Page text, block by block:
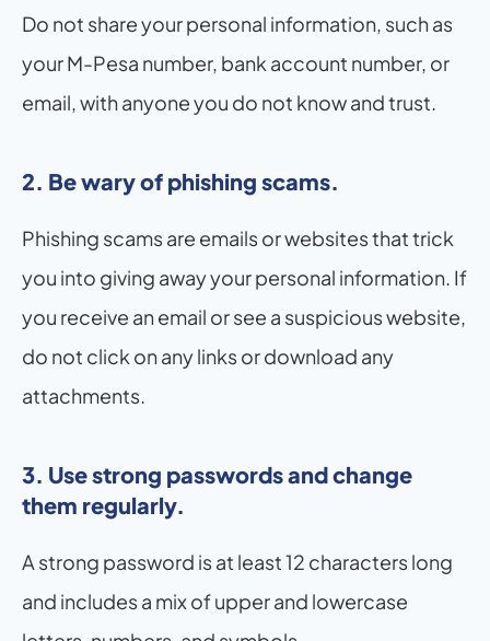
Do not share your personal information, such as
your M-Pesa number, bank account number, or
email, with anyone you do not know and trust.
2. Be wary of phishing scams.
Phishing scams are emails or websites that trick
you into giving away your personal information. If
you receive an email or see a suspicious website,
do not click on any links or download any
attachments.
3. Use strong passwords and change
them regularly.
A strong password is at least 12 characters long
and includes a mix of upper and lowercase